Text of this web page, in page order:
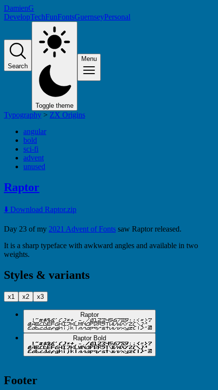
DamienG
DevelopTechFunFontsGuernseyPersonal
Search
Toggle theme
Menu
Typography > ZX Origins
angular
bold
sci-fi
advent
unused
Raptor
⬇️ Download Raptor.zip
Day 23 of my 2021 Advent of Fonts saw Raptor released.
It is a sharp typeface with awkward angles and available in two
weights.
Styles & variants
x1 x2 x3
Raptor
Raptor Bold
Footer